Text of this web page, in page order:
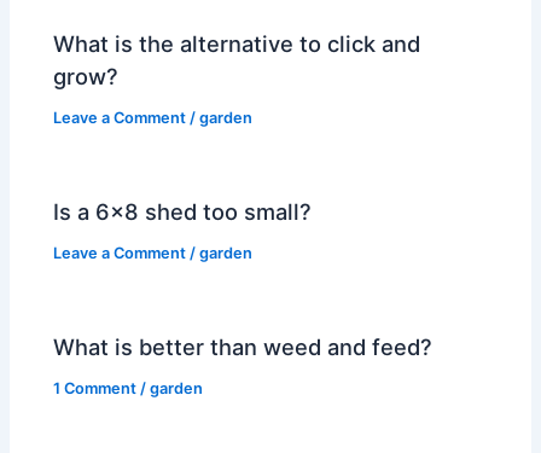
What is the alternative to click and
grow?
Leave a Comment /garden
Is a 6×8 shed too small?
Leave a Comment /garden
What is better than weed and feed?
1 Comment /garden